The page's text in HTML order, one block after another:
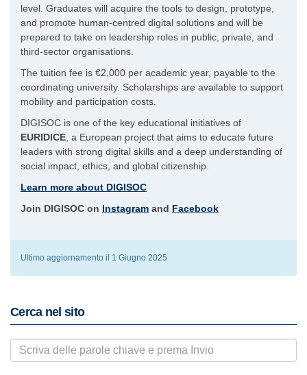
level. Graduates will acquire the tools to design, prototype,
and promote human-centred digital solutions and will be
prepared to take on leadership roles in public, private, and
third-sector organisations.
The tuition fee is €2,000 per academic year, payable to the
coordinating university. Scholarships are available to support
mobility and participation costs.
DIGISOC is one of the key educational initiatives of
EURIDICE , a European project that aims to educate future
leaders with strong digital skills and a deep understanding of
social impact, ethics, and global citizenship.
Learn more about DIGISOC
Join DIGISOC on Instagram and Facebook
Ultimo aggiornamento il 1 Giugno 2025
Cerca nel sito